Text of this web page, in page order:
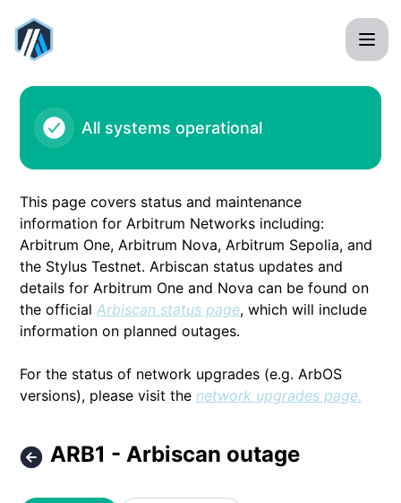
All systems operational
This page covers status and maintenance
information for Arbitrum Networks including:
Arbitrum One, Arbitrum Nova, Arbitrum Sepolia, and
the Stylus Testnet. Arbiscan status updates and
details for Arbitrum One and Nova can be found on
the official Arbiscan status page, which will include
information on planned outages.
For the status of network upgrades (e.g. ArbOS
versions), please visit the network upgrades page.
ARB1 - Arbiscan outage